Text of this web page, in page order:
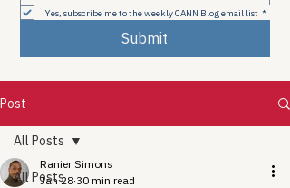
Yes, subscribe me to the weekly CANN Blog email list *
Submit
Post
All Posts
All Posts
Ranier Simons
Jan 28 30 min read